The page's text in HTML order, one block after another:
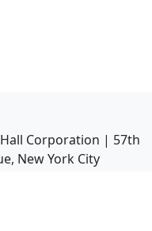
Corporation | 57th
New York City